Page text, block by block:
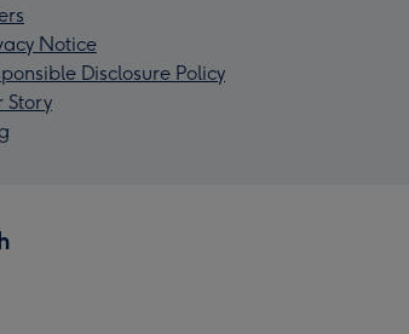
Notice
Disclosure Policy
Story